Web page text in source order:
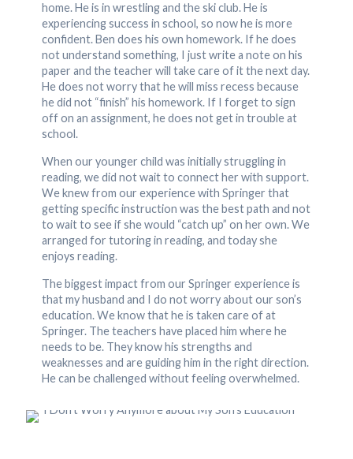
home. He is in wrestling and the ski club. He is
experiencing success in school, so now he is more
confident. Ben does his own homework. If he does
not understand something, I just write a note on his
paper and the teacher will take care of it the next day.
He does not worry that he will miss recess because
he did not “finish” his homework. If I forget to sign
off on an assignment, he does not get in trouble at
school.
When our younger child was initially struggling in
reading, we did not wait to connect her with support.
We knew from our experience with Springer that
getting specific instruction was the best path and not
to wait to see if she would “catch up” on her own. We
arranged for tutoring in reading, and today she
enjoys reading.
The biggest impact from our Springer experience is
that my husband and I do not worry about our son’s
education. We know that he is taken care of at
Springer. The teachers have placed him where he
needs to be. They know his strengths and
weaknesses and are guiding him in the right direction.
He can be challenged without feeling overwhelmed.